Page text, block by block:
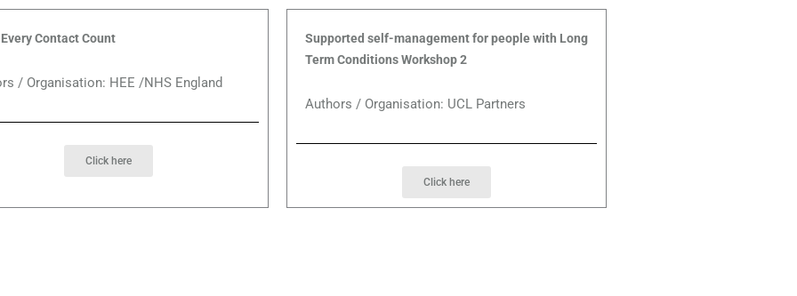
Contact Count
/ Organisation: HEE /NHS England
Click here
Supported self-management for people with Long
Term Conditions Workshop 2
Authors / Organisation: UCL Partners
Click here